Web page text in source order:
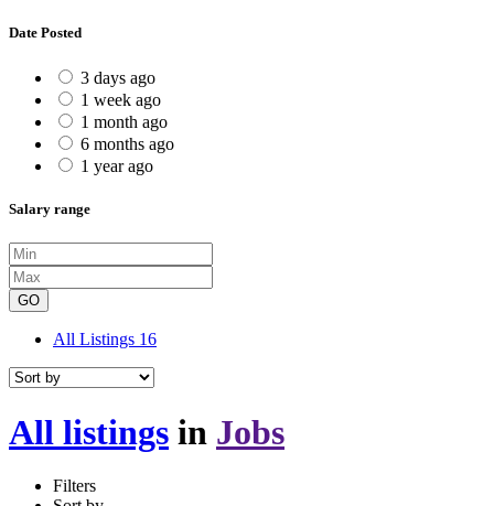
Date Posted
3 days ago
1 week ago
1 month ago
6 months ago
1 year ago
Salary range
GO
All Listings 16
All listings in Jobs
Filters